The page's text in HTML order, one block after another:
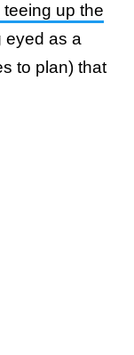
up the
eyed as a
to plan) that